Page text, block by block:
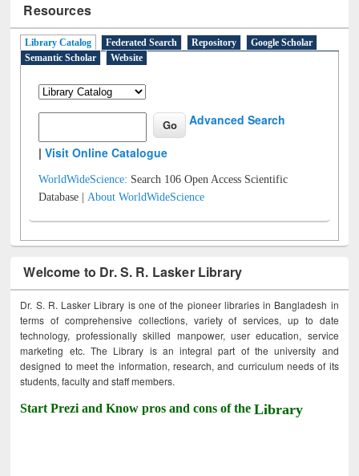
Resources
Library Catalog Federated Search Repository
Google Scholar
Semantic Scholar
Website
Advanced Search
|Visit Online Catalogue
WorldWideScience: Search 106 Open Access Scientific
Database |About WorldWideScience
Welcome to Dr. S. R. Lasker Library
Dr. S. R. Lasker Library is one of the pioneer libraries in Bangladesh in
terms of comprehensive collections, variety of services, up to date
technology, professionally skilled manpower, user education, service
marketing etc. The Library is an integral part of the university and
designed to meet the information, research, and curriculum needs of its
students, faculty and staff members.
Start Prezi and Know pros and cons of theLibrary